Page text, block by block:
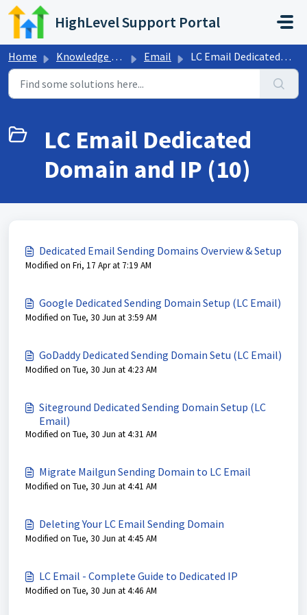
Skip to main content
HighLevel Support Portal
Home Knowledge base Email LC Email Dedicated Domain and IP
LC Email Dedicated
Domain and IP (10)
Dedicated Email Sending Domains Overview & Setup
Modified on Fri, 17 Apr at 7:19 AM
Google Dedicated Sending Domain Setup (LC Email)
Modified on Tue, 30 Jun at 3:59 AM
GoDaddy Dedicated Sending Domain Setu (LC Email)
Modified on Tue, 30 Jun at 4:23 AM
Siteground Dedicated Sending Domain Setup (LC
Email)
Modified on Tue, 30 Jun at 4:31 AM
Migrate Mailgun Sending Domain to LC Email
Modified on Tue, 30 Jun at 4:41 AM
Deleting Your LC Email Sending Domain
Modified on Tue, 30 Jun at 4:45 AM
LC Email - Complete Guide to Dedicated IP
Modified on Tue, 30 Jun at 4:46 AM